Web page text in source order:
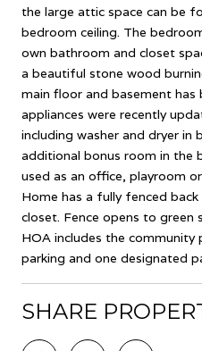
the large attic space can be
bedroom ceiling. The
own bathroom and closet
a beautiful stone wood
main floor and basement
appliances were recently
including washer and dryer in
additional bonus room in the
used as an office, playroom
Home has a fully fenced
closet. Fence opens to green
HOA includes the community
parking and one designated
SHARE